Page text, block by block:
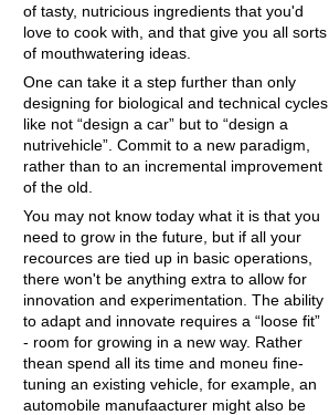
of tasty, nutricious ingredients that you'd
love to cook with, and that give you all sorts
of mouthwatering ideas.
One can take it a step further than only
designing for biological and technical cycles
like not “design a car” but to “design a
nutrivehicle”. Commit to a new paradigm,
rather than to an incremental improvement
of the old.
You may not know today what it is that you
need to grow in the future, but if all your
recources are tied up in basic operations,
there won't be anything extra to allow for
innovation and experimentation. The ability
to adapt and innovate requires a “loose fit”
- room for growing in a new way. Rather
thean spend all its time and moneu fine-
tuning an existing vehicle, for example, an
automobile manufaacturer might also be